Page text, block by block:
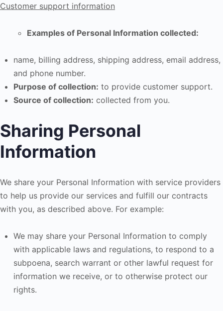
Customer support information
Examples of Personal Information collected:
name, billing address, shipping address, email address,
and phone number.
Purpose of collection: to provide customer support.
Source of collection: collected from you.
Sharing Personal
Information
We share your Personal Information with service providers
to help us provide our services and fulfill our contracts
with you, as described above. For example:
We may share your Personal Information to comply
with applicable laws and regulations, to respond to a
subpoena, search warrant or other lawful request for
information we receive, or to otherwise protect our
rights.